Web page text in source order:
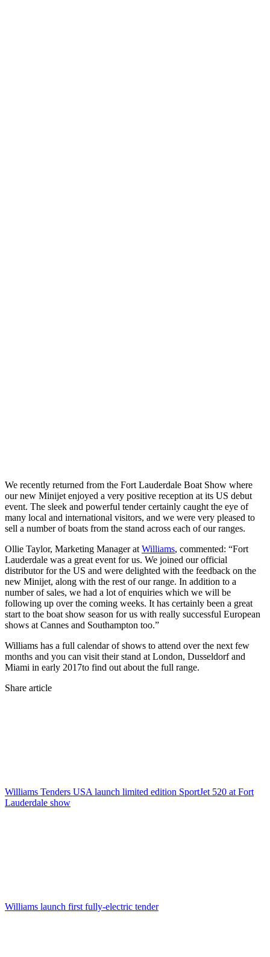
We recently returned from the Fort Lauderdale Boat Show where
our new Minijet enjoyed a very positive reception at its US debut
event. The sleek and powerful tender certainly caught the eye of
many local and international visitors, and we were very pleased to
sell a number of boats from the stand across each of our ranges.
Ollie Taylor, Marketing Manager at Williams, commented: “Fort
Lauderdale was a great event for us. We joined our official
distributor for the US and were delighted with the feedback on the
new Minijet, along with the rest of our range. In addition to a
number of sales, we had a lot of enquiries which we will be
following up over the coming weeks. It has certainly been a great
start to the boat show season for us with really successful European
shows at Cannes and Southampton too.”
Williams has a full calendar of shows to attend over the next few
months and you can visit their stand at London, Dusseldorf and
Miami in early 2017to find out about the full range.
Share article
Williams Tenders USA launch limited edition SportJet 520 at Fort
Lauderdale show
Williams launch first fully-electric tender